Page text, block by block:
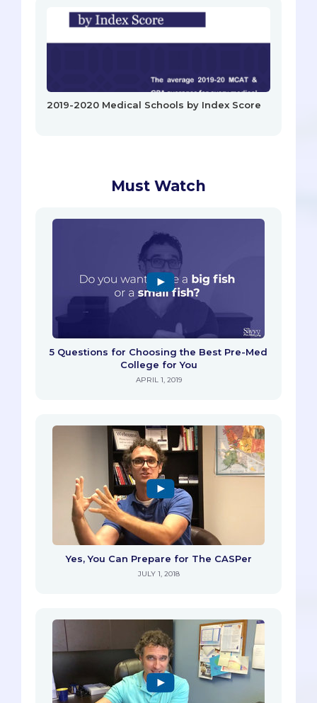
2019-2020 Medical Schools by Index Score
Must Watch
5 Questions for Choosing the Best Pre-Med
College for You
APRIL 1, 2019
Yes, You Can Prepare for The CASPer
JULY 1, 2018